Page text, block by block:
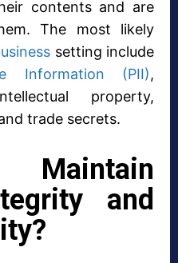
contents and are
The most likely
setting include
Information (PII),
property,
trade secrets.
and